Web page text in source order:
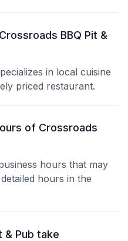
BBQ Pit &
in local cuisine
priced restaurant.
of Crossroads
hours that may
hours in the
& Pub take